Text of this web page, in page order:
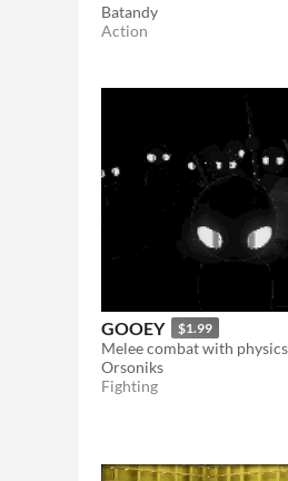
Batandy
Action
GOOEY $1.99
Orsoniks
Fighting